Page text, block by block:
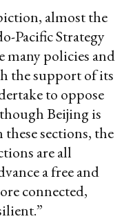
almost the
Pacific Strategy
many policies and
the support of its
to oppose
Beijing is
sections, the
are all
a free and
connected,